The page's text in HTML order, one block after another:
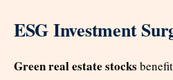
ESG Investment
Green real estate stocks